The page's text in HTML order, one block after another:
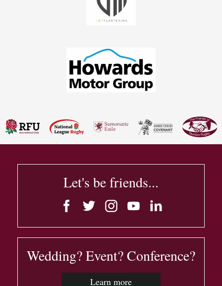
Let's be friends...
Wedding? Event? Conference?
Learn more